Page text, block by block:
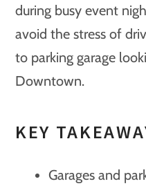
during busy event
avoid the stress of
to parking garage
Downtown.
KEY
Garages and